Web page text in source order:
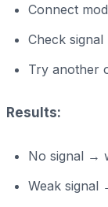
Connect
Check signal
Try another
Results:
No signal →
Weak signal